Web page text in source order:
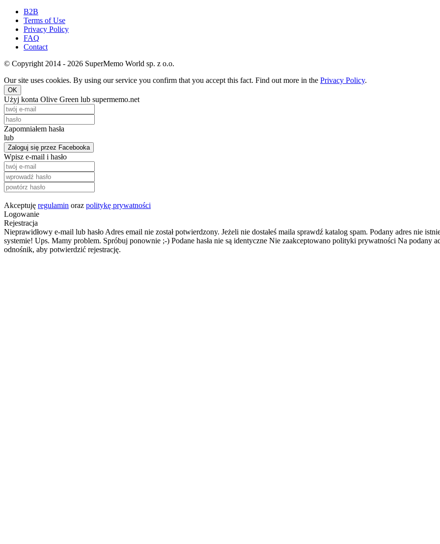
B2B
Terms of Use
Privacy Policy
FAQ
Contact
© Copyright 2014 - 2026 SuperMemo World sp. z o.o.
Our site uses cookies. By using our service you confirm that you accept this fact. Find out more in the Privacy Policy.
OK
Użyj konta Olive Green lub supermemo.net
Zapomniałem hasła
lub
Zaloguj się przez Facebooka
Wpisz e-mail i hasło
Akceptuję regulamin oraz politykę prywatności
Logowanie
Rejestracja
Nieprawidłowy e-mail lub hasło Adres email nie został potwierdzony. Jeżeli nie dostałeś maila sprawdź katalog spam. Podany adres nie
systemie! Ups. Mamy problem. Spróbuj ponownie ;-) Podane hasła nie są identyczne Nie zaakceptowano polityki prywatności Na podany
odnośnik, aby potwierdzić rejestrację.